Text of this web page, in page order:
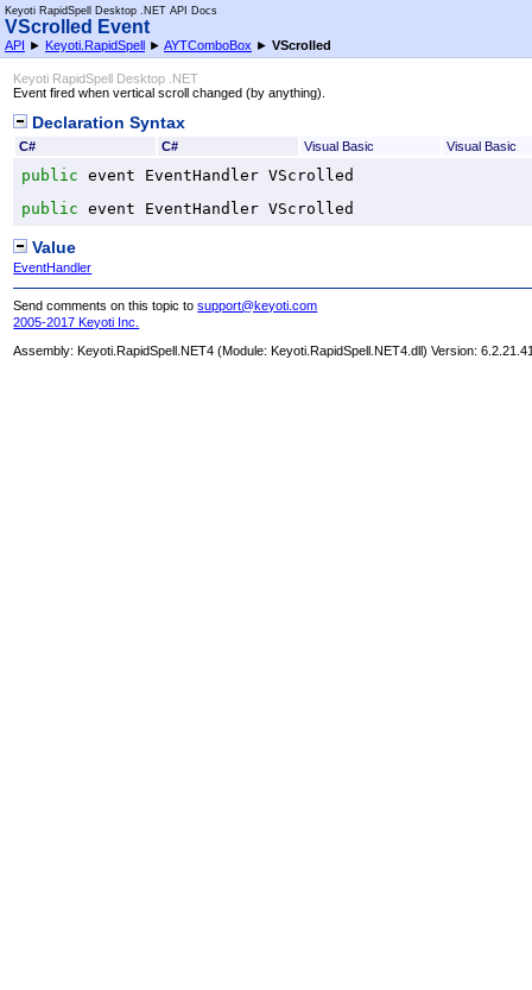
Keyoti RapidSpell Desktop .NET API Docs
VScrolled Event
API ► Keyoti.RapidSpell ► AYTComboBox ► VScrolled
Keyoti RapidSpell Desktop .NET
Event fired when vertical scroll changed (by anything).
Declaration Syntax
C# C# Visual Basic Visual Basic
public event EventHandler VScrolled
public event EventHandler VScrolled
Value
EventHandler
Send comments on this topic tosupport@keyoti.com
2005-2017 Keyoti Inc.
Assembly:Keyoti.RapidSpell.NET4 (Module: Keyoti.RapidSpell.NET4.dll) Version: